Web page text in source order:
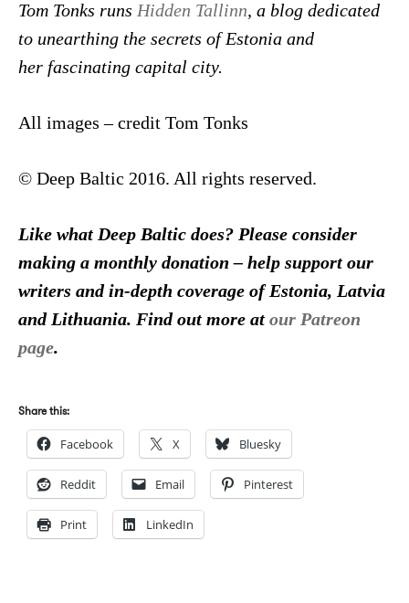
Tom Tonks runs Hidden Tallinn, a blog dedicated
to unearthing the secrets of Estonia and
her fascinating capital city.
All images – credit Tom Tonks
© Deep Baltic 2016. All rights reserved.
Like what Deep Baltic does? Please consider
making a monthly donation – help support our
writers and in-depth coverage of Estonia, Latvia
and Lithuania. Find out more at our Patreon
page.
Share this:
Facebook X Bluesky
Reddit Email Pinterest
Print LinkedIn